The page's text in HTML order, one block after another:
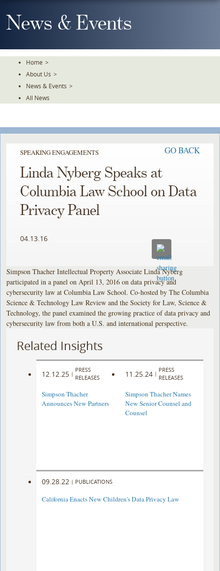
To
TheNews & Events
Home >
About Us >
News & Events >
All News
SPEAKING ENGAGEMENTS GO BACK
Linda Nyberg Speaks at
Columbia Law School on Data
Privacy Panel
04.13.16
Simpson Thacher Intellectual Property Associate Linda Nyberg
participated in a panel on April 13, 2016 on data privacy and
cybersecurity law at Columbia Law School. Co-hosted by The Columbia
Science & Technology Law Review and the Society for Law, Science &
Technology, the panel examined the growing practice of data privacy and
cybersecurity law from both a U.S. and international perspective.
Related Insights
12.12.25 |
PRESS
RELEASES
Simpson Thacher
Announces New Partners
11.25.24 |
PRESS
RELEASES
Simpson Thacher Names
New Senior Counsel and
Counsel
09.28.22 | PUBLICATIONS
California Enacts New Children's Data Privacy Law